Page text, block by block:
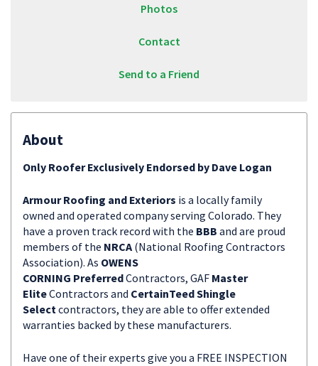
Photos
Contact
Send to a Friend
About
Only Roofer Exclusively Endorsed by Dave Logan
Armour Roofing and Exteriors is a locally family
owned and operated company serving Colorado. They
have a proven track record with the BBB and are proud
members of the NRCA(National Roofing Contractors
Association). As OWENS
CORNING PreferredContractors, GAF Master
EliteContractors and CertainTeed Shingle
Selectcontractors, they are able to offer extended
warranties backed by these manufacturers.
Have one of their experts give you a FREE INSPECTION